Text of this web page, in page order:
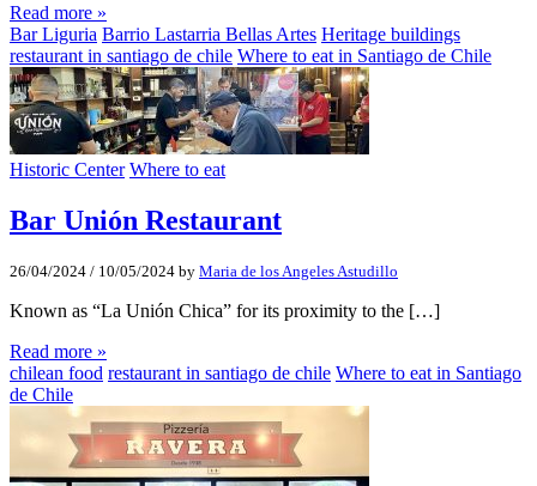
Read more »
Bar Liguria Barrio Lastarria Bellas Artes Heritage buildings
restaurant in santiago de chile Where to eat in Santiago de Chile
Historic Center Where to eat
Bar Unión Restaurant
26/04/2024 / 10/05/2024 by Maria de los Angeles Astudillo
Known as “La Unión Chica” for its proximity to the […]
Read more »
chilean food restaurant in santiago de chile Where to eat in Santiago
de Chile